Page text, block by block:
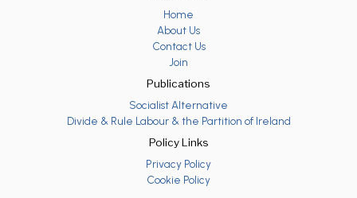
Home
About Us
Contact Us
Join
Publications
Socialist Alternative
Divide & Rule Labour & the Partition of Ireland
Policy Links
Privacy Policy
Cookie Policy